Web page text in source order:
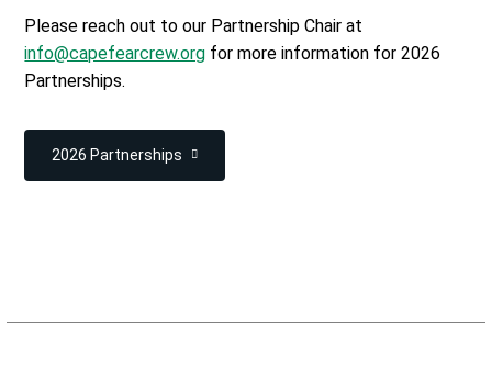
Please reach out to our Partnership Chair at
info@capefearcrew.org for more information for 2026
Partnerships.
2026 Partnerships